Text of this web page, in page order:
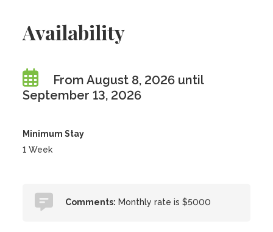
Availability
From August 8, 2026 until
September 13, 2026
Minimum Stay
1 Week
Comments: Monthly rate is $5000